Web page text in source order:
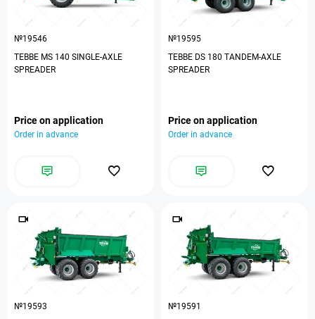
№19546
TEBBE MS 140 SINGLE-AXLE
SPREADER
Price on application
Order in advance
№19595
TEBBE DS 180 TANDEM-AXLE
SPREADER
Price on application
Order in advance
№19593
№19591